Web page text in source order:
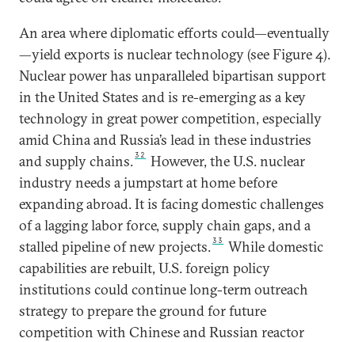
An area where diplomatic efforts could—eventually
—yield exports is nuclear technology (see Figure 4).
Nuclear power has unparalleled bipartisan support
in the United States and is re-emerging as a key
technology in great power competition, especially
amid China and Russia’s lead in these industries
and supply chains.32
However, the U.S. nuclear
industry needs a jumpstart at home before
expanding abroad. It is facing domestic challenges
of a lagging labor force, supply chain gaps, and a
stalled pipeline of new projects.33
While domestic
capabilities are rebuilt, U.S. foreign policy
institutions could continue long-term outreach
strategy to prepare the ground for future
competition with Chinese and Russian reactor